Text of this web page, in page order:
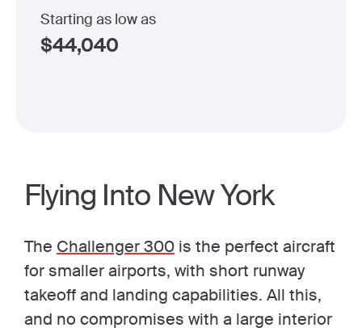
Starting as low as
$44,040
Flying Into New York
The Challenger 300 is the perfect aircraft
for smaller airports, with short runway
takeoff and landing capabilities. All this,
and no compromises with a large interior